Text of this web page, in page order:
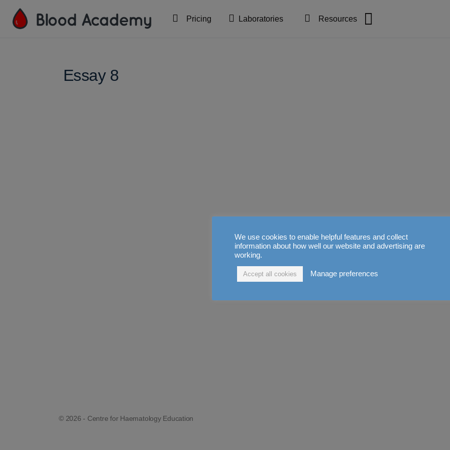
Pricing Laboratories Resources
Essay 8
© 2026 - Centre for Haematology Education
We use cookies to enable helpful features and collect
information about how well our website and advertising are
working.
Accept all cookies Manage preferences